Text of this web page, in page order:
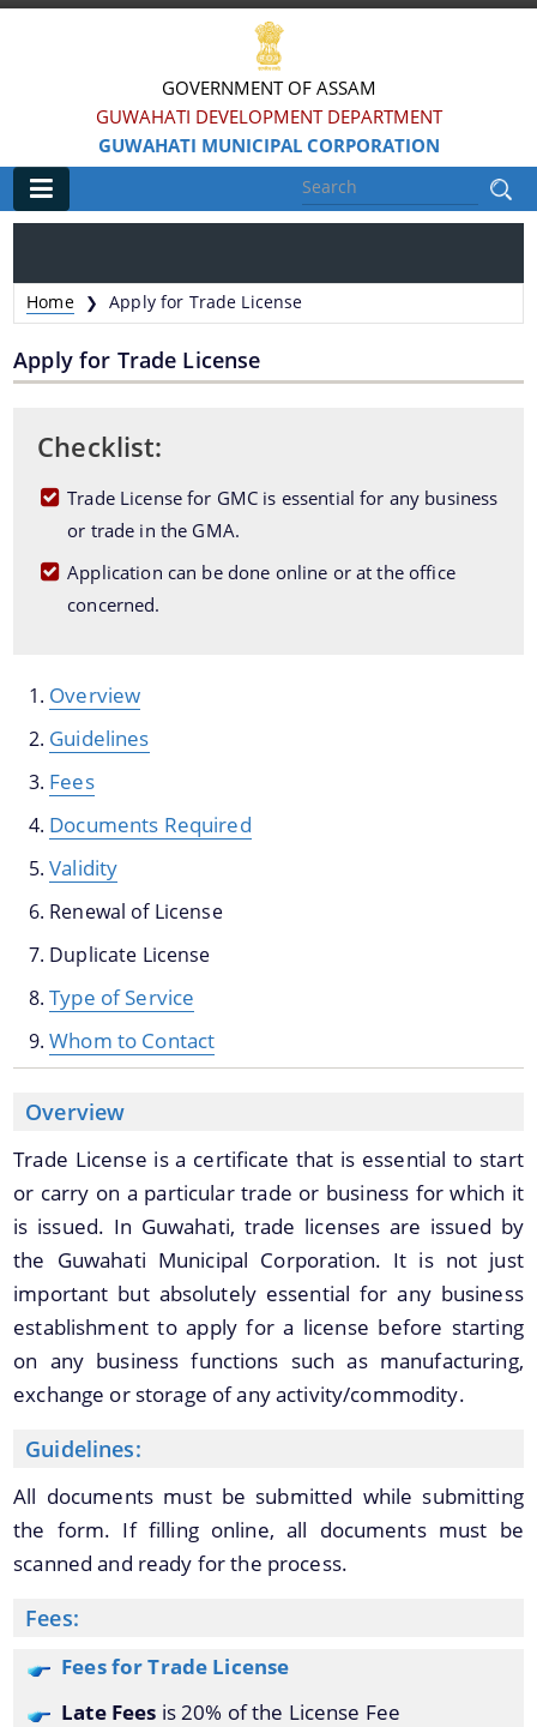
GOVERNMENT OF ASSAM
GUWAHATI DEVELOPMENT DEPARTMENT
GUWAHATI MUNICIPAL CORPORATION
Information & Services
Registration of Births and Death
Animal Pounds
Animal Tax Payment under GMC Act 1971
Dog Registration
Building Permission
Conservancy
Health Inspection
Hoarding & Advertisement
Municipal Markets
Water Supply
Online File Tracking
Municipal Schools
Mutation
Online Property Tax System
Street Light
SMV License
Property Tax Calculator
Toilets
We have tried to link all Information & Services
together to help you locate them faster.
Pradhan Mantri Awas Yojana
AMRUT
Swachh Survekshan
Individual Household Latrine Scheme (IHHL)
National Urban Livelihoods Mission (NULM)
Find information about the various schemes
being implemented along with the benefits,
grants and assistance.
Documents
Acts
Forms
Notifications
Tenders
Home ❯ Apply for Trade License
Apply for Trade License
Checklist:
Trade License for GMC is essential for any business
or trade in the GMA.
Application can be done online or at the office
concerned.
Overview
Guidelines
Fees
Documents Required
Validity
Renewal of License
Duplicate License
Type of Service
Whom to Contact
Overview
Trade License is a certificate that is essential to start
or carry on a particular trade or business for which it
is issued. In Guwahati, trade licenses are issued by
the Guwahati Municipal Corporation. It is not just
important but absolutely essential for any business
establishment to apply for a license before starting
on any business functions such as manufacturing,
exchange or storage of any activity/commodity.
Guidelines:
All documents must be submitted while submitting
the form. If filling online, all documents must be
scanned and ready for the process.
Fees:
Fees for Trade License
Late Fees is 20% of the License Fee